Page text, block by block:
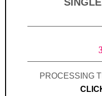
PROCESSING